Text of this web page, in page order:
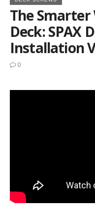
The Smarter
Deck: SPAX
Installation
0